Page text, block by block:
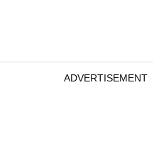
ADVERTISEMENT